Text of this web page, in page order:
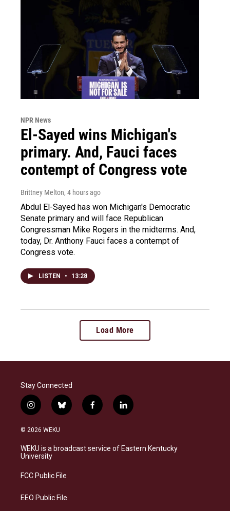
NPR News
El-Sayed wins Michigan's
primary. And, Fauci faces
contempt of Congress vote
Brittney Melton, 4 hours ago
Abdul El-Sayed has won Michigan's Democratic
Senate primary and will face Republican
Congressman Mike Rogers in the midterms. And,
today, Dr. Anthony Fauci faces a contempt of
Congress vote.
LISTEN • 13:28
Load More
Stay Connected
i
n
s
a
g
a
b
l
s
f
a
b
l
i
e
© 2026 WEKU
WEKU is a broadcast service of Eastern Kentucky
University
FCC Public File
EEO Public File